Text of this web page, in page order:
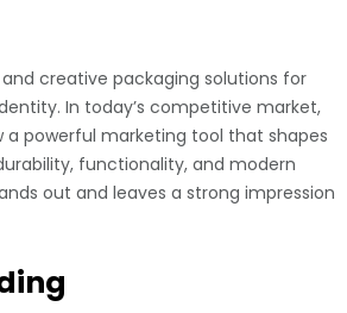
creative packaging solutions for
In today’s competitive market,
powerful marketing tool that shapes
functionality, and modern
out and leaves a strong impression